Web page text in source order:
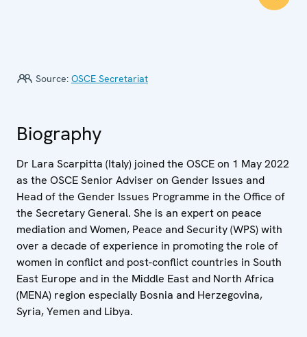
Source: OSCE Secretariat
Biography
Dr Lara Scarpitta (Italy) joined the OSCE on 1 May 2022
as the OSCE Senior Adviser on Gender Issues and
Head of the Gender Issues Programme in the Office of
the Secretary General. She is an expert on peace
mediation and Women, Peace and Security (WPS) with
over a decade of experience in promoting the role of
women in conflict and post-conflict countries in South
East Europe and in the Middle East and North Africa
(MENA) region especially Bosnia and Herzegovina,
Syria, Yemen and Libya.